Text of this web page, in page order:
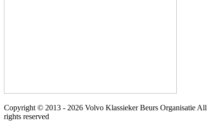
Copyright © 2013 - 2026 Volvo Klassieker Beurs Organisatie All
rights reserved